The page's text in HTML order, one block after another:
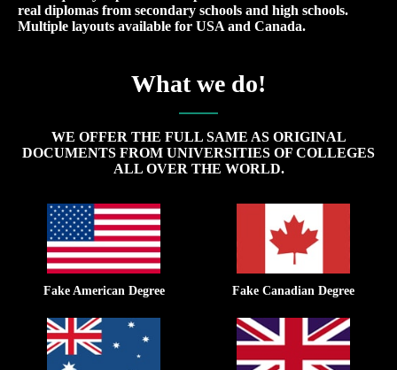
real diplomas from secondary schools and high schools.
Multiple layouts available for USA and Canada.
What we do!
WE OFFER THE FULL SAME AS ORIGINAL
DOCUMENTS FROM UNIVERSITIES OF COLLEGES
ALL OVER THE WORLD.
Fake American Degree Fake Canadian Degree